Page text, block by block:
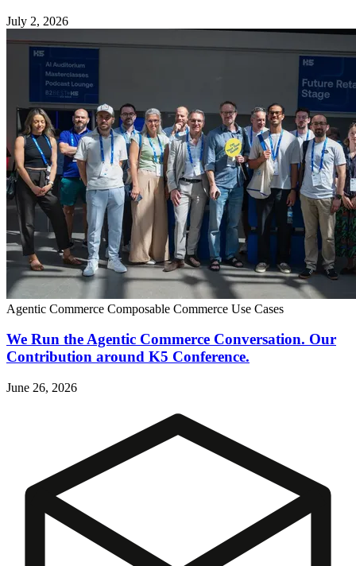
July 2, 2026
Agentic Commerce Composable Commerce Use Cases
We Run the Agentic Commerce Conversation. Our
Contribution around K5 Conference.
June 26, 2026